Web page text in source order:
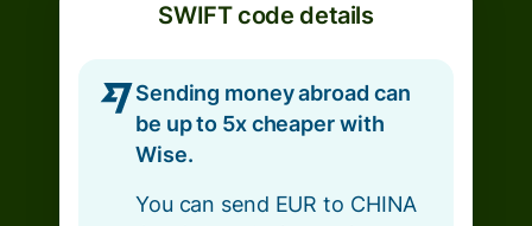
SWIFT code details
Sending money abroad can
be up to 5x cheaper with
Wise.
You can send EUR to CHINA